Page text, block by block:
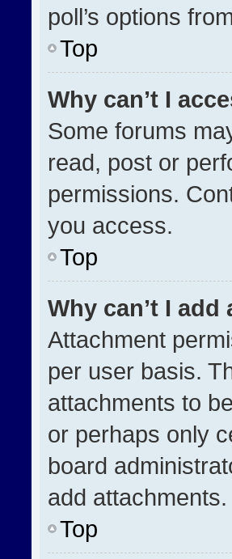
poll’s options
Top
Why can’t I
Some forums
read, post or
permissions.
you access.
Top
Why can’t I
Attachment
per user basis.
attachments to
or perhaps only
board
add attachments.
Top